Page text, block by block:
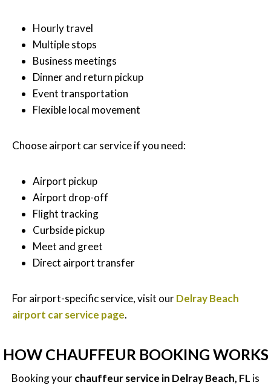
Hourly travel
Multiple stops
Business meetings
Dinner and return pickup
Event transportation
Flexible local movement
Choose airport car service if you need:
Airport pickup
Airport drop-off
Flight tracking
Curbside pickup
Meet and greet
Direct airport transfer
For airport-specific service, visit ourDelray Beach
airport car service page.
HOW CHAUFFEUR BOOKING WORKS
Booking yourchauffeur service in Delray Beach, FL is